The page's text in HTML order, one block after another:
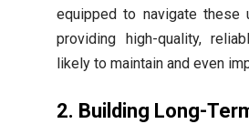
equipped to navigate these
providing high-quality,
likely to maintain and even
2. Building Long-